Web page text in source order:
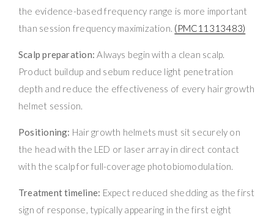
the evidence-based frequency range is more important
than session frequency maximization. (PMC11313483)
Scalp preparation: Always begin with a clean scalp.
Product buildup and sebum reduce light penetration
depth and reduce the effectiveness of every hair growth
helmet session.
Positioning: Hair growth helmets must sit securely on
the head with the LED or laser array in direct contact
with the scalp for full-coverage photobiomodulation.
Treatment timeline: Expect reduced shedding as the first
sign of response, typically appearing in the first eight